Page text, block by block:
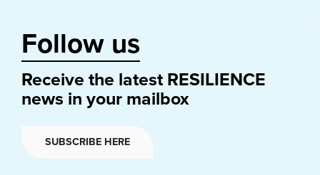
Follow us
Receive the latest RESILIENCE
news in your mailbox
SUBSCRIBE HERE